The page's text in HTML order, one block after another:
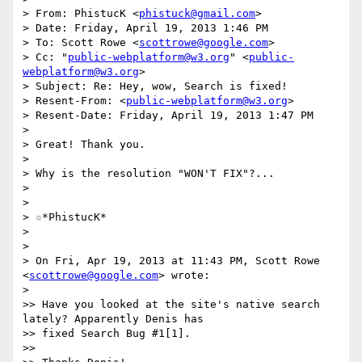
> From: PhistucK <phistuck@gmail.com>
> Date: Friday, April 19, 2013 1:46 PM
> To: Scott Rowe <scottrowe@google.com>
> Cc: " public-webplatform@w3.org " <public-
webplatform@w3.org>
> Subject: Re: Hey, wow, Search is fixed!
> Resent-From: <public-webplatform@w3.org>
> Resent-Date: Friday, April 19, 2013 1:47 PM
>
> Great! Thank you.
>
> Why is the resolution "WON'T FIX"?...
>
>
> ☆*PhistucK*
>
>
> On Fri, Apr 19, 2013 at 11:43 PM, Scott Rowe
<scottrowe@google.com> wrote:
>
>> Have you looked at the site's native search
lately? Apparently Denis has
>> fixed Search Bug #1[1].
>>